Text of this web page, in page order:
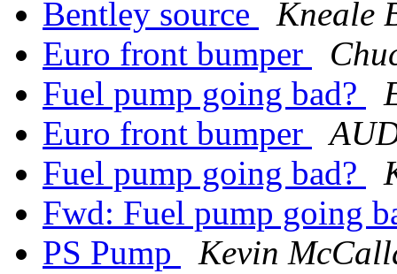
Bentley source
Kneale
Euro front bumper
Fuel pump going bad?
Euro front bumper
Fuel pump going bad?
Fwd: Fuel pump going
PS Pump
Kevin